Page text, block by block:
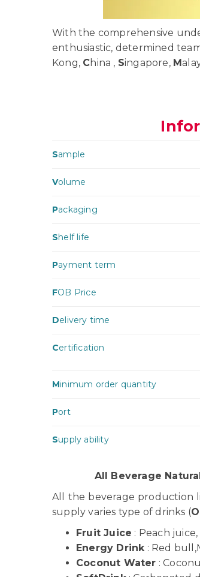
With the comprehensive
enthusiastic, determined
Kong, China , Singapore, M
Sample
Volume
Packaging
Shelf life
Payment term
FOB Price
Delivery time
Certification
Minimum order quantity
Port
Supply ability
All Beverage
All the beverage production
supply varies type of drinks (
Fruit Juice : Peach
Energy Drink: Red
Coconut Water :